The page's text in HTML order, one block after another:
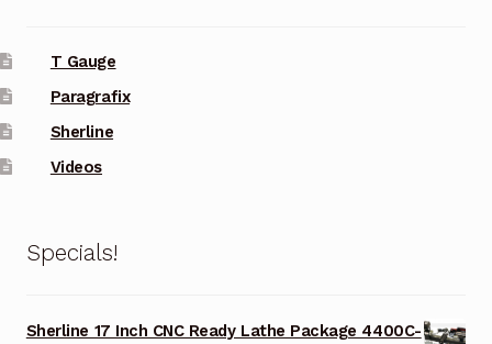
T Gauge
Paragrafix
Sherline
Videos
Specials!
Sherline 17 Inch CNC Ready Lathe Package 4400C-